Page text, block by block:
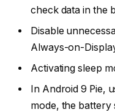
check data in the
Disable
Always-on-
Activating sleep
In Android 9 Pie,
mode, the battery